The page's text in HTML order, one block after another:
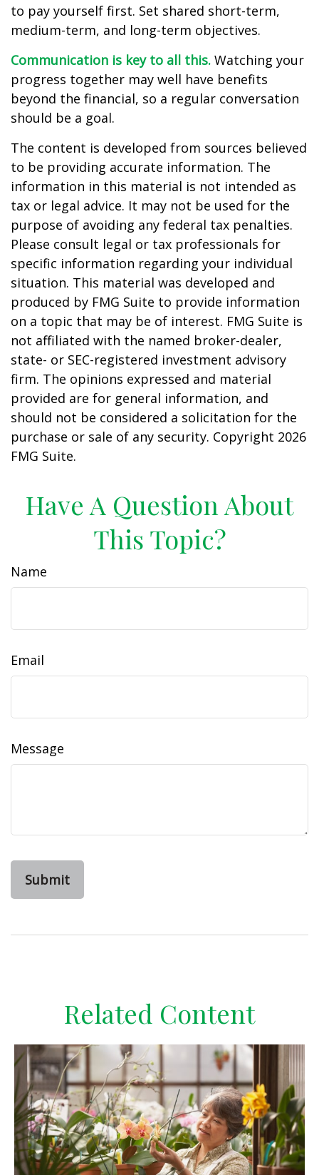
to pay yourself first. Set shared short-term,
medium-term, and long-term objectives.
Communication is key to all this. Watching your
progress together may well have benefits
beyond the financial, so a regular conversation
should be a goal.
The content is developed from sources believed
to be providing accurate information. The
information in this material is not intended as
tax or legal advice. It may not be used for the
purpose of avoiding any federal tax penalties.
Please consult legal or tax professionals for
specific information regarding your individual
situation. This material was developed and
produced by FMG Suite to provide information
on a topic that may be of interest. FMG Suite is
not affiliated with the named broker-dealer,
state- or SEC-registered investment advisory
firm. The opinions expressed and material
provided are for general information, and
should not be considered a solicitation for the
purchase or sale of any security. Copyright 2026
FMG Suite.
Have A Question About
This Topic?
Name
Email
Message
Related Content